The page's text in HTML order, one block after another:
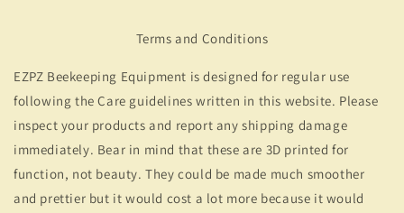
Terms and Conditions
EZPZ Beekeeping Equipment is designed for regular use
following the Care guidelines written in this website. Please
inspect your products and report any shipping damage
immediately. Bear in mind that these are 3D printed for
function, not beauty. They could be made much smoother
and prettier but it would cost a lot more because it would